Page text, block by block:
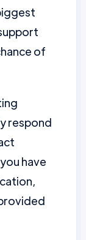
of
respond
have